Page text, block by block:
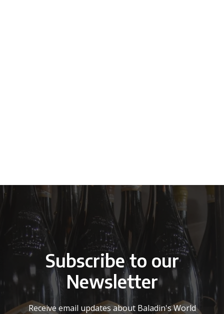
Subscribe to our
Newsletter
Receive email updates about Baladin's World